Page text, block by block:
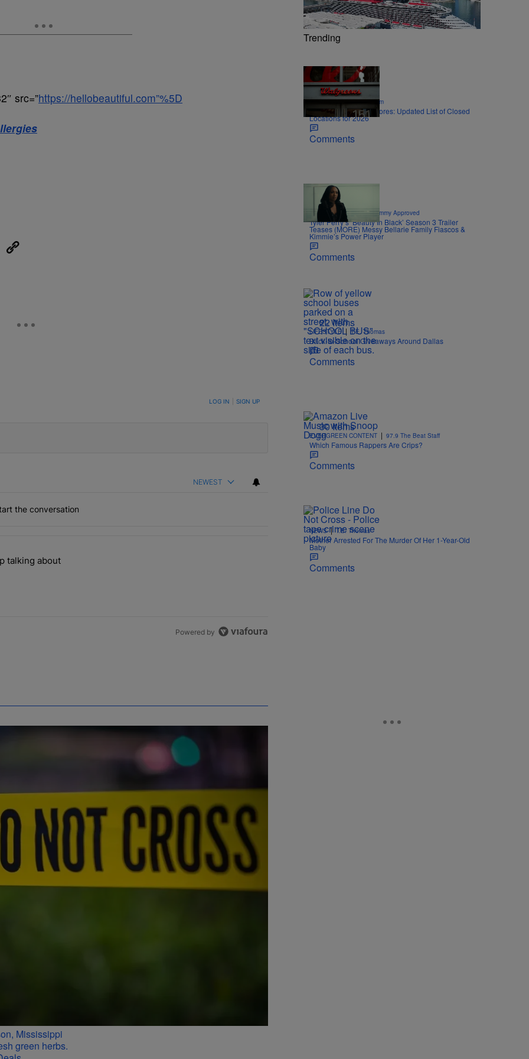
src=”https://hellobeautiful.com”%5D
TO BE NOTIFIED WHEN NEW COMMENTS ARE POSTED LOG IN SIGN UP
NEWEST
the conversation
last 7 days.
stop talking about" with 1 comment.
talking about
Powered by
Mississippi
Trending
12 Items
SPORTS | Nick Cottongim
Walgreens Closing Stores: Updated List of Closed
Locations for 2026
Comments
8 Items
CELEBRITY NEWS | Sammy Approved
Tyler Perry’s ‘Beauty In Black’ Season 3 Trailer
Teases (MORE) Messy Bellarie Family Fiascos &
Kimmie’s Power Player
Comments
22 Items
LIFESTYLE | T.E. Thomas
Back-to-School Giveaways Around Dallas
Comments
30 Items
EVERGREEN CONTENT | 97.9 The Beat Staff
Which Famous Rappers Are Crips?
Comments
NEWS | T.E. Thomas
Mother Arrested For The Murder Of Her 1-Year-Old
Baby
Comments